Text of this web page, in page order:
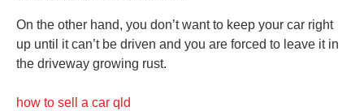
On the other hand, you don’t want to keep your car right
up until it can’t be driven and you are forced to leave it in
the driveway growing rust.
how to sell a car qld